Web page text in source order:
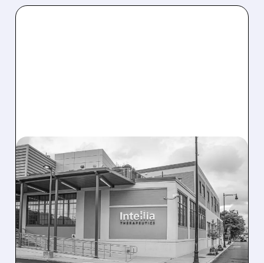
08/07/2026 · 3:59 PM
EVERCORE UPGRADES
INTELLIA AFTER NEW
HYPOTHESIS EXPLAINS
NEX-Z LIVER SAFETY
SIGNAL